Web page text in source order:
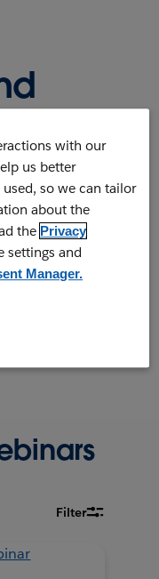
live
webinars
needs,
and
Filter
with our
us better
so we can tailor
about the
the Privacy
settings and
Manager.